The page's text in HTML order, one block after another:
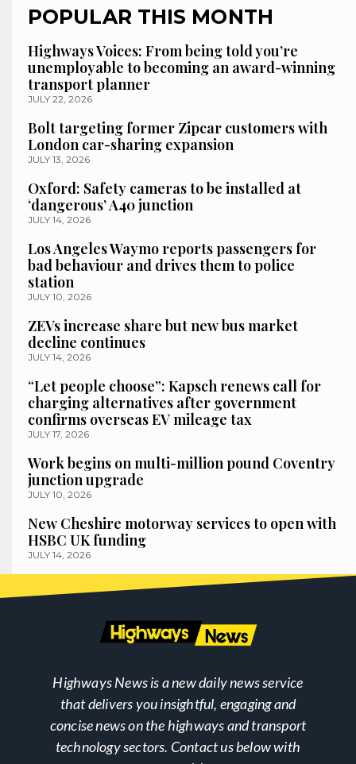
POPULAR THIS MONTH
Highways Voices: From being told you’re
unemployable to becoming an award-winning
transport planner
JULY 22, 2026
Bolt targeting former Zipcar customers with
London car-sharing expansion
JULY 13, 2026
Oxford: Safety cameras to be installed at
‘dangerous’ A40 junction
JULY 14, 2026
Los Angeles Waymo reports passengers for
bad behaviour and drives them to police
station
JULY 10, 2026
ZEVs increase share but new bus market
decline continues
JULY 14, 2026
“Let people choose”: Kapsch renews call for
charging alternatives after government
confirms overseas EV mileage tax
JULY 17, 2026
Work begins on multi-million pound Coventry
junction upgrade
JULY 10, 2026
New Cheshire motorway services to open with
HSBC UK funding
JULY 14, 2026
Highways News is a new daily news service
that delivers you insightful, engaging and
concise news on the highways and transport
technology sectors. Contact us below with